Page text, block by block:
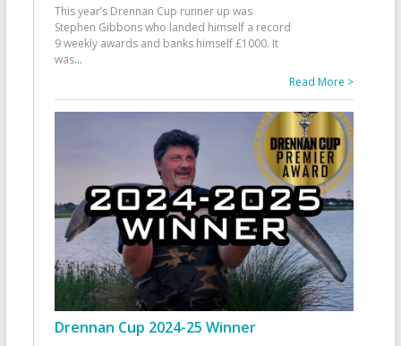
This year’s Drennan Cup runner up was
Stephen Gibbons who landed himself a record
9 weekly awards and banks himself £1000. It
was...
Read More >
Drennan Cup 2024-25 Winner